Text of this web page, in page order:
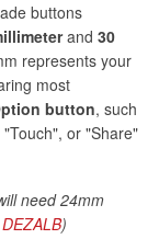
buttons
and 30
represents your
most
button, such
or "Share"
need 24mm
DEZALB)